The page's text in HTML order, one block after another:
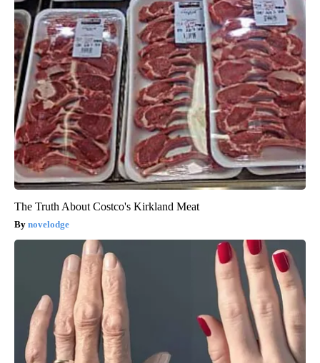
The Truth About Costco's Kirkland Meat
novelodge